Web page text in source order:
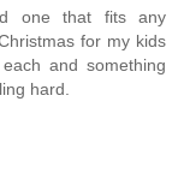
one that fits any
for my kids
and something
hard.